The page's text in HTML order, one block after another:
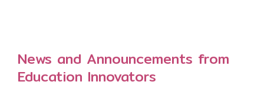
News and Announcements from
Education Innovators